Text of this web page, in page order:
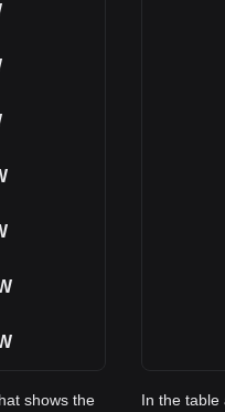
shows the
In the table